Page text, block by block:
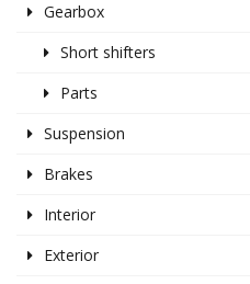
Gearbox
Short shifters
Parts
Suspension
Brakes
Interior
Exterior